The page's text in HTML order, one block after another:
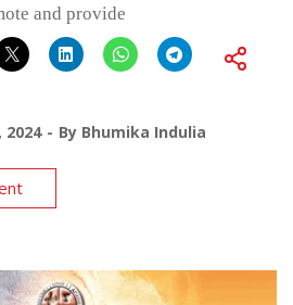
and provide
2024 By Bhumika Indulia